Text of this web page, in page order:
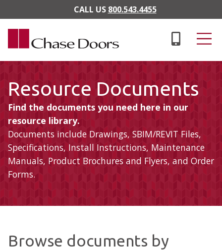
Skip to main content
CALL US 800.543.4455
Resource Documents
Find the documents you need here in our
resource library.
Documents include Drawings, SBIM/REVIT Files,
Specifications, Install Instructions, Maintenance
Manuals, Product Brochures and Flyers, and Order
Forms.
Browse documents by